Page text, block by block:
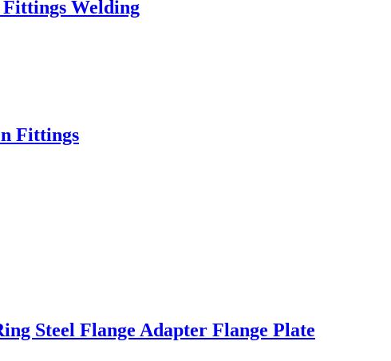
Welding
Fittings
Steel Flange Adapter Flange Plate